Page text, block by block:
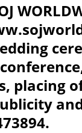
placing